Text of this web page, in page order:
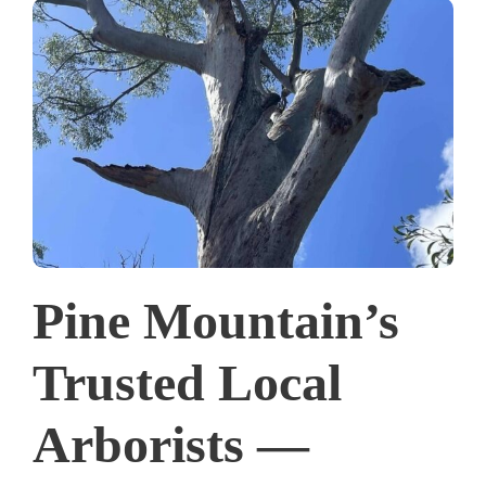
Pine Mountain’s
Trusted Local
Arborists —